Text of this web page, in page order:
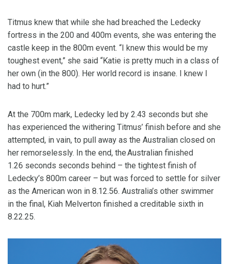
Titmus knew that while she had breached the Ledecky
fortress in the 200 and 400m events, she was entering the
castle keep in the 800m event. “I knew this would be my
toughest event,” she said “Katie is pretty much in a class of
her own (in the 800). Her world record is insane. I knew I
had to hurt.”
At the 700m mark, Ledecky led by 2.43 seconds but she
has experienced the withering Titmus’ finish before and she
attempted, in vain, to pull away as the Australian closed on
her remorselessly. In the end, the Australian finished
1.26 seconds seconds behind – the tightest finish of
Ledecky’s 800m career – but was forced to settle for silver
as the American won in 8.12.56. Australia’s other swimmer
in the final, Kiah Melverton finished a creditable sixth in
8.22.25.